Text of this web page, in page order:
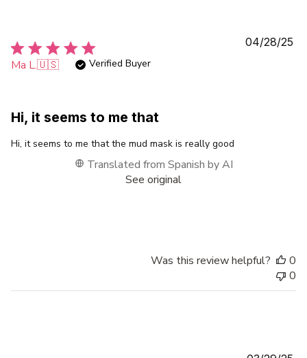
Ma L.🇺🇸 Verified Buyer
Hi, it seems to me that
Hi, it seems to me that the mud mask is really good
Translated from Spanish by AI
See original
04/28/25
Was this review helpful?
0
0